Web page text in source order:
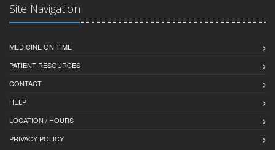
Site Navigation
MEDICINE ON TIME
PATIENT RESOURCES
CONTACT
HELP
LOCATION / HOURS
PRIVACY POLICY